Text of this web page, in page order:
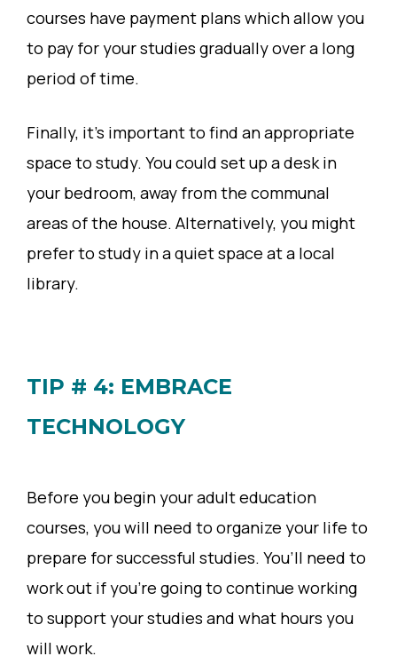
courses have payment plans which allow you
to pay for your studies gradually over a long
period of time.
Finally, it’s important to find an appropriate
space to study. You could set up a desk in
your bedroom, away from the communal
areas of the house. Alternatively, you might
prefer to study in a quiet space at a local
library.
TIP # 4: EMBRACE
TECHNOLOGY
Before you begin your adult education
courses, you will need to organize your life to
prepare for successful studies. You’ll need to
work out if you’re going to continue working
to support your studies and what hours you
will work.